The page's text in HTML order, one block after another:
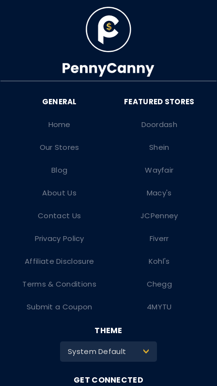
Doordash
Shein
Wayfair
Macy's
JCPenney
Fiverr
Kohl's
Chegg
4MYTU
Home
Our Stores
Blog
About Us
Contact Us
Privacy Policy
Affiliate Disclosure
Terms & Conditions
Submit a Coupon
THEME
System Default >